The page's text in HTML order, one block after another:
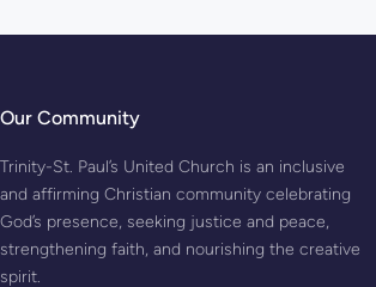
Our Community
Trinity-St. Paul’s United Church is an inclusive
and affirming Christian community celebrating
God’s presence, seeking justice and peace,
strengthening faith, and nourishing the creative
spirit.